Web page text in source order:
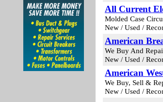
All Current
Molded Case
New / Used /
American
We Buy And
New / Used /
American
We Buy, Sell &
New / Used /